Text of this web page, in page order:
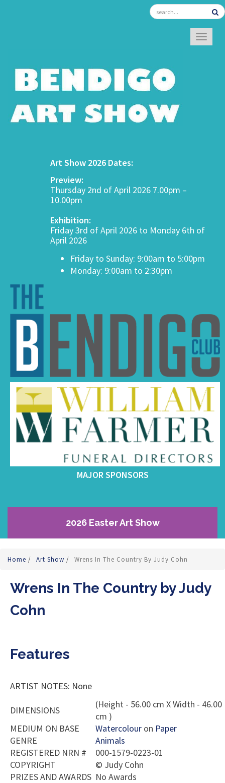
Art Show 2026 Dates:
Preview:
Thursday 2nd of April 2026 7.00pm –
10.00pm
Exhibition:
Friday 3rd of April 2026 to Monday 6th of
April 2026
Friday to Sunday: 9:00am to 5:00pm
Monday: 9:00am to 2:30pm
MAJOR SPONSORS
2026 Easter Art Show
Home / Art Show / Wrens In The Country By Judy Cohn
Wrens In The Country by Judy
Cohn
Features
ARTIST NOTES: None
DIMENSIONS
(Height - 56.00 cm X Width - 46.00
cm )
MEDIUM ON BASE
Watercolour on Paper
GENRE
Animals
REGISTERED NRN #
000-1579-0223-01
COPYRIGHT
© Judy Cohn
PRIZES AND AWARDS No Awards